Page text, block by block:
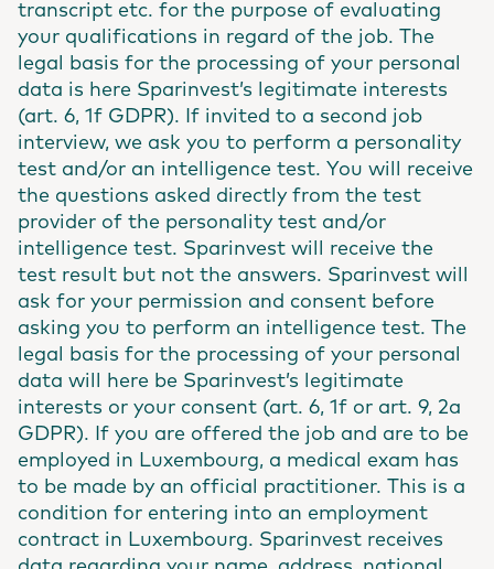
transcript etc. for the purpose of evaluating
your qualifications in regard of the job. The
legal basis for the processing of your personal
data is here Sparinvest’s legitimate interests
(art. 6, 1f GDPR). If invited to a second job
interview, we ask you to perform a personality
test and/or an intelligence test. You will receive
the questions asked directly from the test
provider of the personality test and/or
intelligence test. Sparinvest will receive the
test result but not the answers. Sparinvest will
ask for your permission and consent before
asking you to perform an intelligence test. The
legal basis for the processing of your personal
data will here be Sparinvest’s legitimate
interests or your consent (art. 6, 1f or art. 9, 2a
GDPR). If you are offered the job and are to be
employed in Luxembourg, a medical exam has
to be made by an official practitioner. This is a
condition for entering into an employment
contract in Luxembourg. Sparinvest receives